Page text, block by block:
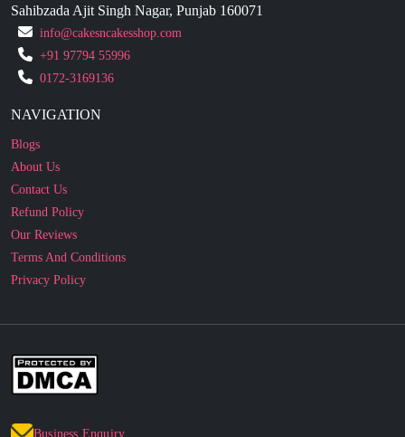
+91 97794 55996
0172-3169136
NAVIGATION
About Us
Contact Us
Refund Policy
Our Reviews
Terms And Conditions
Privacy Policy
Business Enquiry
© 2010 - 2026 cakesncakesshop.com